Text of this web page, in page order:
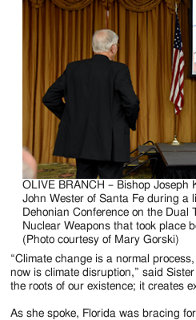
OLIVE BRANCH – Bishop Joseph
John Wester of Santa Fe during a
Dehonian Conference on the Dual
Nuclear Weapons that took place
(Photo courtesy of Mary Gorski)
“Climate change is a normal
now is climate disruption,” said
the roots of our existence; it creates
As she spoke, Florida was bracing